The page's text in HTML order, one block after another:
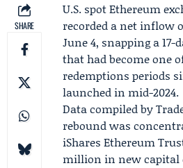
SHARE
U.S. spot Ethereum
recorded a net inflow
June 4, snapping a
that had become one
redemptions periods
launched in mid-2024.
Data compiled by
rebound was
iShares Ethereum
million in new capital